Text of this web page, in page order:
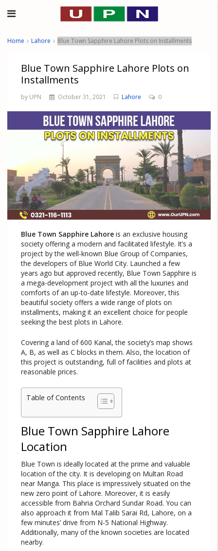
Home Lahore Blue Town Sapphire Lahore Plots on Installments
Blue Town Sapphire Lahore Plots on
Installments
by UPN October 31, 2021 Lahore 0
Blue Town Sapphire Lahore is an exclusive housing
society offering a modern and facilitated lifestyle. It’s a
project by the well-known Blue Group of Companies,
the developers of Blue World City. Launched a few
years ago but approved recently, Blue Town Sapphire is
a mega-development project with all the luxuries and
comforts of an up-to-date lifestyle. Moreover, this
beautiful society offers a wide range of plots on
installments, making it an excellent choice for people
seeking the best plots in Lahore.
Covering a land of 600 Kanal, the society’s map shows
A, B, as well as C blocks in them. Also, the location of
this project is outstanding, full of facilities and plots at
reasonable prices.
Table of Contents
Blue Town Sapphire Lahore
Location
Blue Town is ideally located at the prime and valuable
location of the city. It is developing on Multan Road
near Manga. This place is impressively situated on the
new zero point of Lahore. Moreover, it is easily
accessible from Bahria Orchard Sundar Road. You can
also approach it from Mal Talib Sarai Rd, Lahore, on a
few minutes’ drive from N-5 National Highway.
Additionally, many of the known societies are located
nearby.